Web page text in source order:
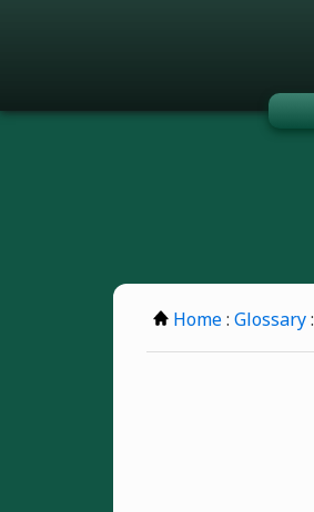
Home: Glossary